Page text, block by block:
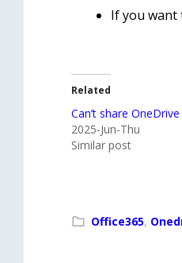
If you want
Related
Can’t share
2025-Jun-Thu
Similar post
Office365,